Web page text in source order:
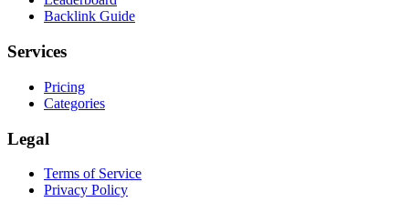
Backlink Guide
Services
Pricing
Categories
Legal
Terms of Service
Privacy Policy